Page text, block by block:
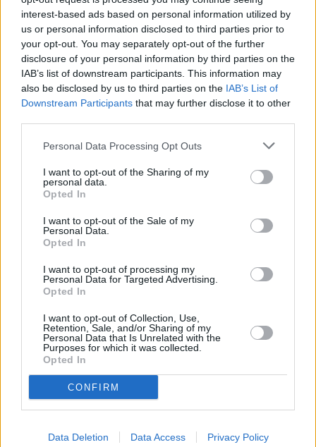
interest-based ads based on personal information utilized by
us or personal information disclosed to third parties prior to
your opt-out. You may separately opt-out of the further
disclosure of your personal information by third parties on the
IAB’s list of downstream participants. This information may
also be disclosed by us to third parties on the IAB’s List of
Downstream Participants that may further disclose it to other
Personal Data Processing Opt Outs
I want to opt-out of the Sharing of my
personal data.
Opted In
I want to opt-out of the Sale of my
Personal Data.
Opted In
I want to opt-out of processing my
Personal Data for Targeted Advertising.
Opted In
I want to opt-out of Collection, Use,
Retention, Sale, and/or Sharing of my
Personal Data that Is Unrelated with the
Purposes for which it was collected.
Opted In
CONFIRM
Data Deletion Data Access Privacy Policy
Before you decide on a visit to this particular branch we
recommend you double check the opening hours by
contacting the bank directly. Please note the details we
provide are for guidance purposes only.
Other Banks Nearby
Other banks in thevicinity are: TSB in Barnet
Street, Barnet, Hertfordshire only 0 miles away,TSB in
Lutonat 9 Manchester Street, Luton in a distance of 0
only 0 miles away,TSB in Great Missenden
at 60 High
Street, Great Missenden, Buckinghamshire in a distance of
Road, Boscombe, Bournemouth, Dorset about 0 miles
away.
Map for TSB Hawick
Find the nearest branch details on a map below. Check TSB
Hawick address and exact location by zooming or expanding
the map. Find a route to 11 High Street, Hawick, Hawick with
GPS navigational coordinates: 55.378051, -3.435973.